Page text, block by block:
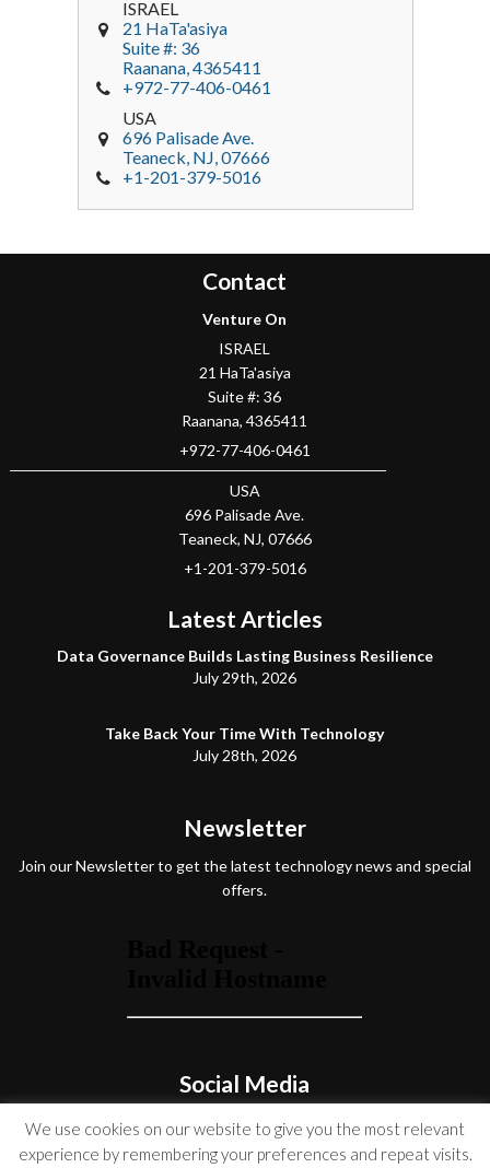
ISRAEL
21 HaTa'asiya
Suite #: 36
Raanana,4365411
+972-77-406-0461
USA
696 Palisade Ave.
Teaneck, NJ,07666
+1-201-379-5016
Contact
Venture On
ISRAEL
21 HaTa'asiya
Suite #: 36
Raanana,4365411
+972-77-406-0461
USA
696 Palisade Ave.
Teaneck, NJ, 07666
+1-201-379-5016
Latest Articles
Data Governance Builds Lasting Business Resilience
July 29th, 2026
Take Back Your Time With Technology
July 28th, 2026
Newsletter
Join our Newsletter to get the latest technology news and special
offers.
Social Media
We use cookies on our website to give you the most relevant
experience by remembering your preferences and repeat visits.